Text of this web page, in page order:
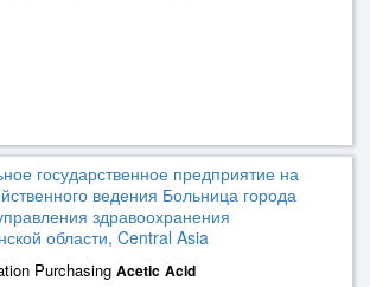
государственное предприятие на
ведения Больница города
здравоохранения
области, Central Asia
Purchasing Acetic Acid